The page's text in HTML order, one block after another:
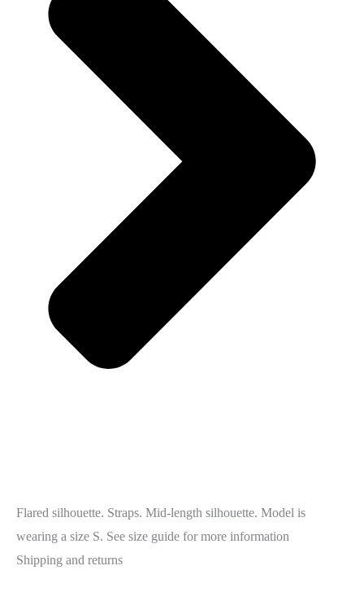
Flared silhouette. Straps. Mid-length silhouette. Model is
wearing a size S. See size guide for more information
Shipping and returns